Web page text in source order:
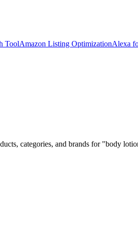
ToolAmazon Listing OptimizationAlexa
categories, and brands for "body